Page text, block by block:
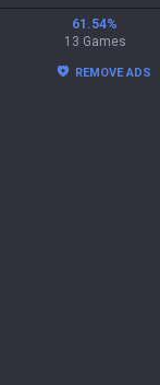
61.54%
13 Games
REMOVE ADS